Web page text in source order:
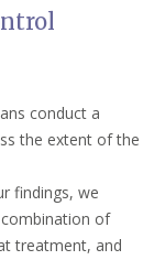
conduct a
the extent of the
findings, we
of
treatment, and